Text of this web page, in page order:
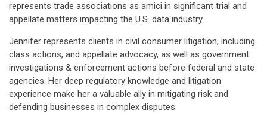
represents trade associations as amici in significant trial and
appellate matters impacting the U.S. data industry.
Jennifer represents clients in civil consumer litigation, including
class actions, and appellate advocacy, as well as government
investigations & enforcement actions before federal and state
agencies. Her deep regulatory knowledge and litigation
experience make her a valuable ally in mitigating risk and
defending businesses in complex disputes.